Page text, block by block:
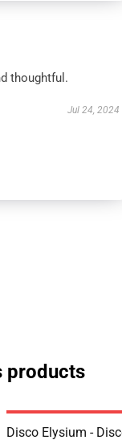
thoughtful.
Jul 24, 2024
products
Disco Elysium -